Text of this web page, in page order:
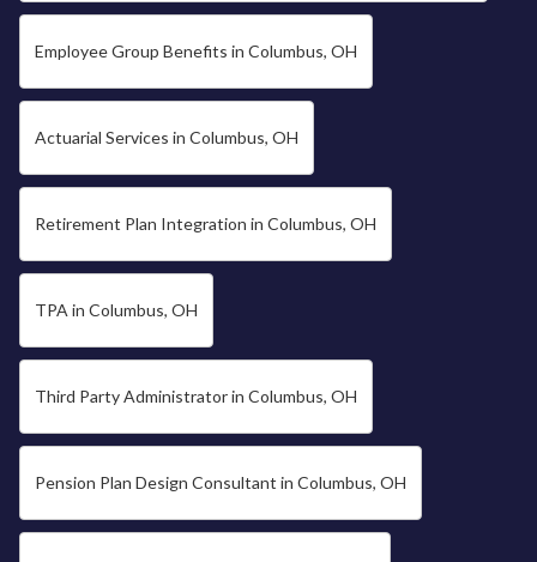
Employee Group Benefits in Columbus, OH
Actuarial Services in Columbus, OH
Retirement Plan Integration in Columbus, OH
TPA in Columbus, OH
Third Party Administrator in Columbus, OH
Pension Plan Design Consultant in Columbus, OH